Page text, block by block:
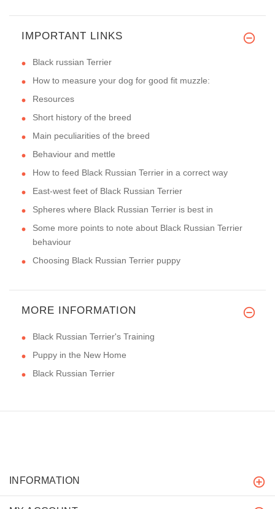
IMPORTANT LINKS
Black russian Terrier
How to measure your dog for good fit muzzle:
Resources
Short history of the breed
Main peculiarities of the breed
Behaviour and mettle
How to feed Black Russian Terrier in a correct way
East-west feet of Black Russian Terrier
Spheres where Black Russian Terrier is best in
Some more points to note about Black Russian Terrier
behaviour
Choosing Black Russian Terrier puppy
MORE INFORMATION
Black Russian Terrier's Training
Puppy in the New Home
Black Russian Terrier
INFORMATION